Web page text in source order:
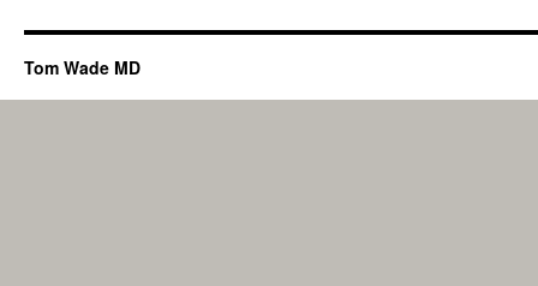
Tom Wade MD